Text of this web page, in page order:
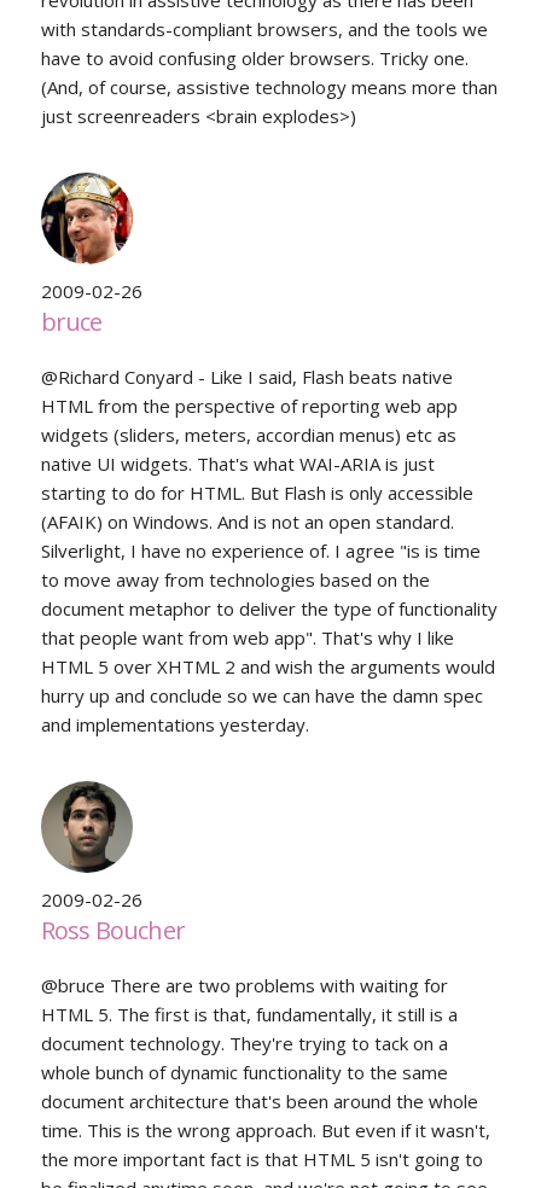
with standards-compliant browsers, and the tools we
have to avoid confusing older browsers. Tricky one.
(And, of course, assistive technology means more than
just screenreaders <brain explodes>)
2009-02-26
bruce
@Richard Conyard - Like I said, Flash beats native
HTML from the perspective of reporting web app
widgets (sliders, meters, accordian menus) etc as
native UI widgets. That's what WAI-ARIA is just
starting to do for HTML. But Flash is only accessible
(AFAIK) on Windows. And is not an open standard.
Silverlight, I have no experience of. I agree "is is time
to move away from technologies based on the
document metaphor to deliver the type of functionality
that people want from web app". That's why I like
HTML 5 over XHTML 2 and wish the arguments would
hurry up and conclude so we can have the damn spec
and implementations yesterday.
2009-02-26
Ross Boucher
@bruce There are two problems with waiting for
HTML 5. The first is that, fundamentally, it still is a
document technology. They're trying to tack on a
whole bunch of dynamic functionality to the same
document architecture that's been around the whole
time. This is the wrong approach. But even if it wasn't,
the more important fact is that HTML 5 isn't going to